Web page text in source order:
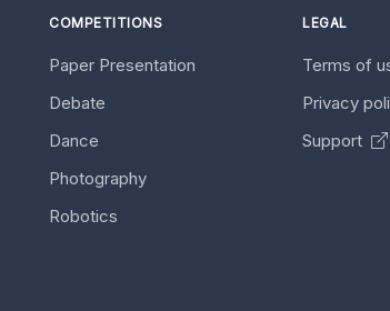
COMPETITIONS
Paper Presentation
Debate
Dance
Photography
Robotics
LEGAL
Terms of
Privacy
Support